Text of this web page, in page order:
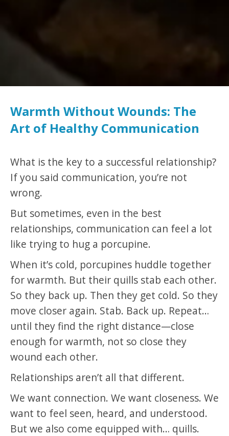
Warmth Without Wounds: The
Art of Healthy Communication
What is the key to a successful relationship?
If you said communication, you’re not
wrong.
But sometimes, even in the best
relationships, communication can feel a lot
like trying to hug a porcupine.
When it’s cold, porcupines huddle together
for warmth. But their quills stab each other.
So they back up. Then they get cold. So they
move closer again. Stab. Back up. Repeat…
until they find the right distance—close
enough for warmth, not so close they
wound each other.
Relationships aren’t all that different.
We want connection. We want closeness. We
want to feel seen, heard, and understood.
But we also come equipped with… quills.